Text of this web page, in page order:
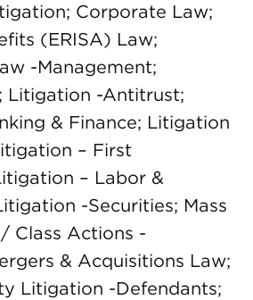
Corporate Law;
(ERISA) Law;
-Management;
Litigation -Antitrust;
& Finance; Litigation
– First
– Labor &
-Securities; Mass
Class Actions -
& Acquisitions Law;
Litigation -Defendants;